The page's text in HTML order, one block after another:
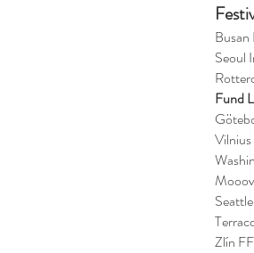
Seoul
Fund
Zlín